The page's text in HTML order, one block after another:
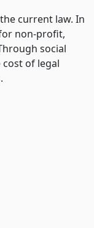
current law. In
non-profit,
social
of legal